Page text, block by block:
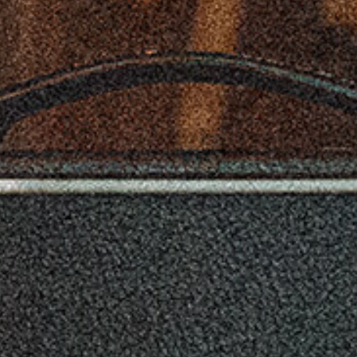
when you need to speak with a little more authority;
using this jack will mute the internal speakers. The
extension speaker jack allows you to run an additional
16 ? cabinet along with the internal speakers for a fuller
sound.
Celestion V-Type Speaker
The AC15C1-V-RD also features the Celestion
Company’s superb V-Type speaker. With a higher power
handling capability it gives an exciting modern vintage
tone with a brilliant high range and sense of attack.
Control Freak
No doubt about it. The VOX AC15C1 guitar amplifier has
a lot to offer – dual channels, tremolo, reverb, and more.
Thankfully, it can use the VOX VFS2A footswitch,
allowing you to turn the Reverb and Tremolo effects on
and off as you continue to play.